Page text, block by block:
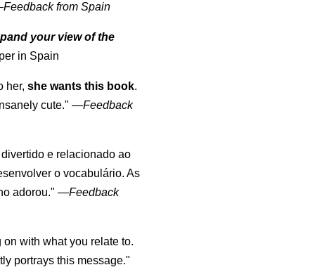
Feedback from Spain
your view of the
in Spain
her,she wants this book.
cute." —Feedback
e relacionado ao
o vocabulário. As
adorou." —Feedback
with what you relate to.
portrays this message."